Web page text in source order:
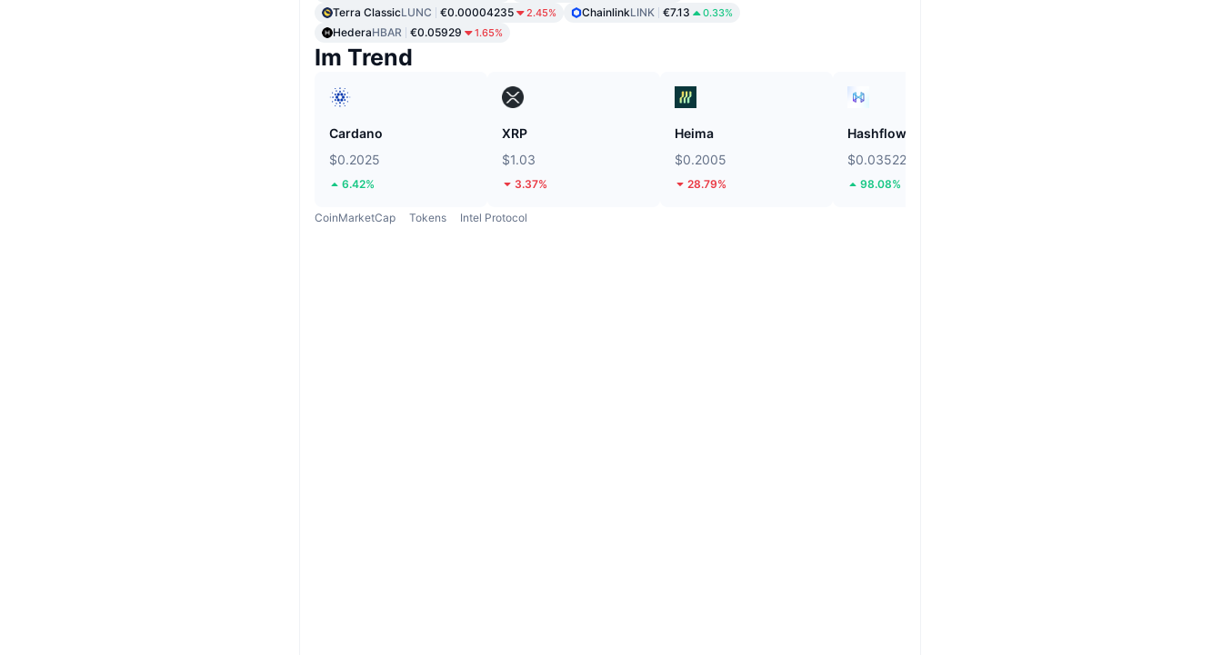
Terra ClassicLUNC €0.00004235 2.45% ChainlinkLINK €7.13 0.33%
HederaHBAR €0.05929 1.65%
Im Trend
Cardano
$0.2025
6.42%
XRP
$1.03
3.37%
Heima
$0.2005
28.79%
Hashflow
$0.03522
98.08%
CoinMarketCap Tokens Intel Protocol